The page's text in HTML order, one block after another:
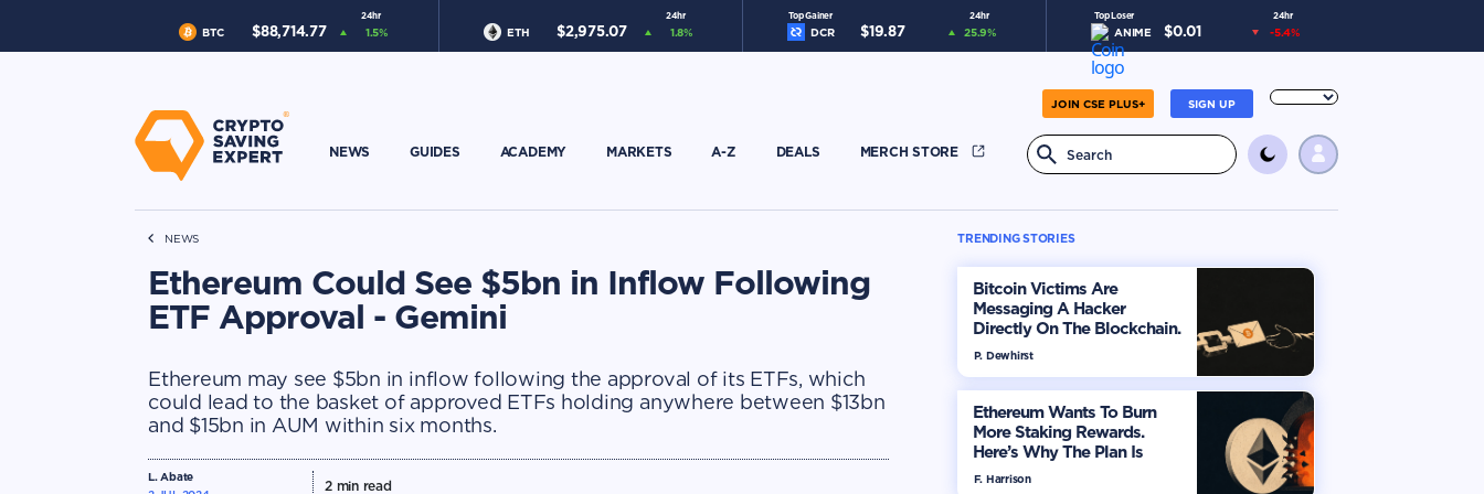
24hr
BTC $88,714.77 1.5%
24hr
ETH $2,975.07 1.8%
Top Gainer 24hr
DCR $19.87 25.9%
Top Loser 24hr
ANIME $0.01 -5.4%
SIGN UP
JOIN CSE PLUS+
NEWS GUIDES ACADEMY MARKETS A-Z DEALS MERCH STORE
NEWS
Ethereum Could See $5bn in Inflow Following
ETF Approval - Gemini
Ethereum may see $5bn in inflow following the approval of its ETFs, which
could lead to the basket of approved ETFs holding anywhere between $13bn
and $15bn in AUM within six months.
L. Abate
2min read
TRENDING STORIES
Bitcoin Victims Are
Messaging A Hacker
Directly On The Blockchain.
Here’s How
P. Dewhirst
Ethereum Wants To Burn
More Staking Rewards.
Here’s Why The Plan Is
Dividing The Market
F. Harrison